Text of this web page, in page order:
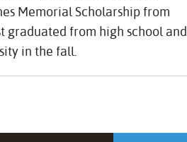
Memorial Scholarship from
graduated from high school and
in the fall.